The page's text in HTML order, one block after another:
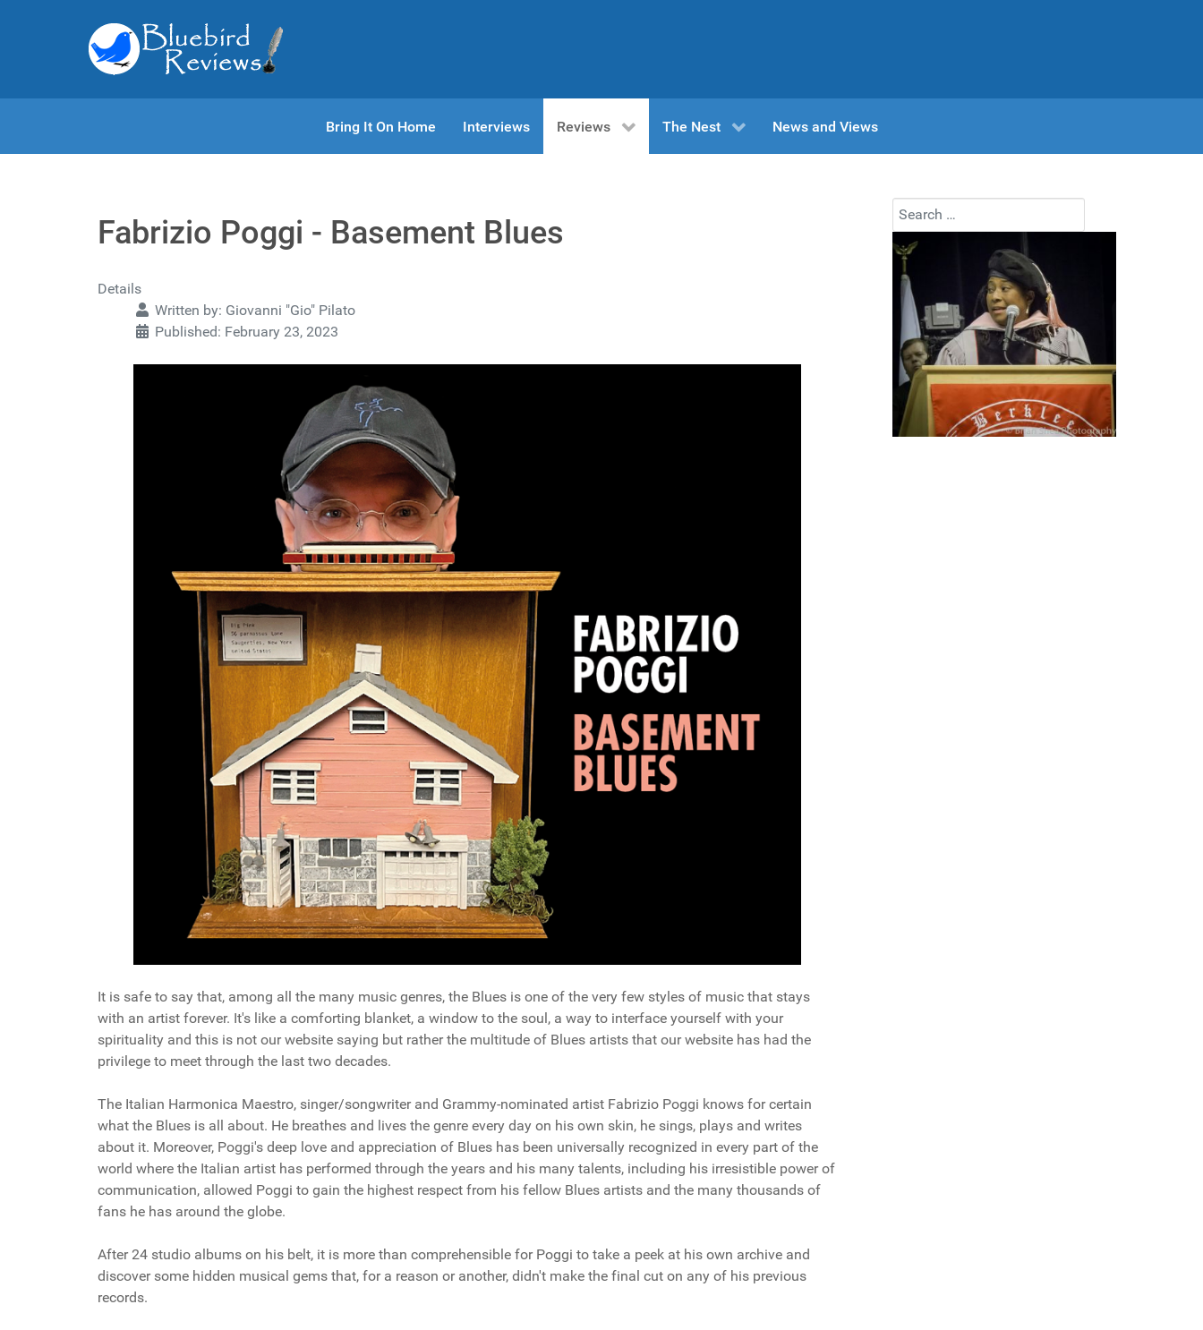
Bring It On Home Interviews Reviews The Nest News and Views
Fabrizio Poggi - Basement Blues
Details
Written by: Giovanni "Gio" Pilato
Published: February 23, 2023
It is safe to say that, among all the many music genres, the Blues is one of the very few styles of music that stays
with an artist forever. It's like a comforting blanket, a window to the soul, a way to interface yourself with your
spirituality and this is not our website saying but rather the multitude of Blues artists that our website has had the
privilege to meet through the last two decades.
The Italian Harmonica Maestro, singer/songwriter and Grammy-nominated artist Fabrizio Poggi knows for certain
what the Blues is all about. He breathes and lives the genre every day on his own skin, he sings, plays and writes
about it. Moreover, Poggi's deep love and appreciation of Blues has been universally recognized in every part of the
world where the Italian artist has performed through the years and his many talents, including his irresistible power of
communication, allowed Poggi to gain the highest respect from his fellow Blues artists and the many thousands of
fans he has around the globe.
After 24 studio albums on his belt, it is more than comprehensible for Poggi to take a peek at his own archive and
discover some hidden musical gems that, for a reason or another, didn't make the final cut on any of his previous
records.
Search
Type 2 or more characters for results.